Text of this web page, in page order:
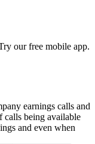
our free mobile app.
earnings calls and
calls being available
and even when